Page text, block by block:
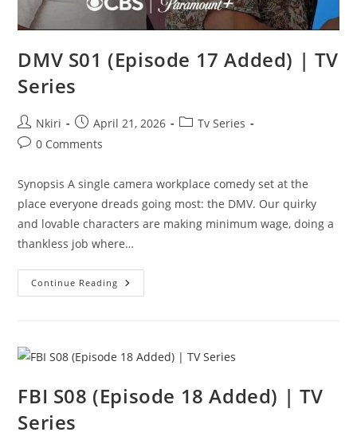
DMV S01 (Episode 17 Added) | TV
Series
Nkiri April 21, 2026
Tv Series
0 Comments
Synopsis A single camera workplace comedy set at the
place everyone dreads going most: the DMV. Our quirky
and lovable characters are making minimum wage, doing a
thankless job where…
Continue Reading
FBI S08 (Episode 18 Added) | TV
Series